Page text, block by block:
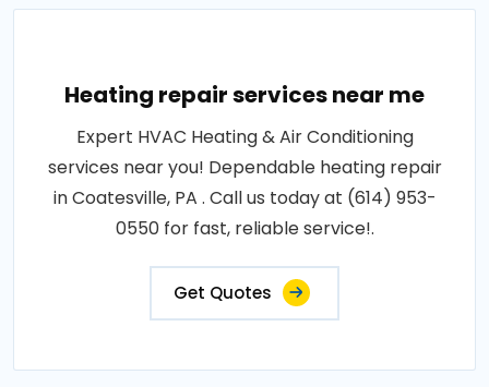
Heating repair services near me
Expert HVAC Heating & Air Conditioning
services near you! Dependable heating repair
in Coatesville, PA . Call us today at (614) 953-
0550 for fast, reliable service!.
Get Quotes